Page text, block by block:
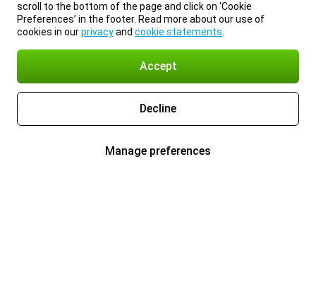
scroll to the bottom of the page and click on ‘Cookie
Preferences’ in the footer. Read more about our use of
cookies in ourprivacyand cookie statements
Accept
Decline
Manage preferences